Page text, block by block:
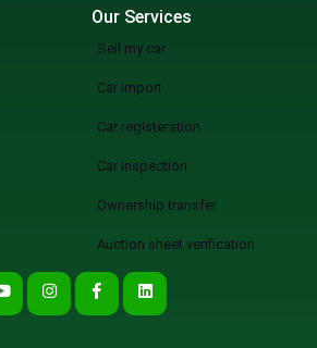
Our Services
Sell my car
Car import
Car registeration
Car inspection
Ownership transfer
Auction sheet verification